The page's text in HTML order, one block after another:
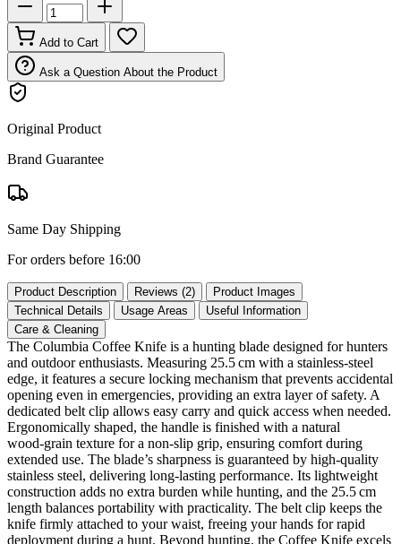
Add to Cart
Ask a Question About the Product
Original Product
Brand Guarantee
Same Day Shipping
For orders before 16:00
Product Description Reviews (2)
Product Images
Technical Details
Usage Areas
Useful Information
Care & Cleaning
The Columbia Coffee Knife is a hunting blade designed for hunters
and outdoor enthusiasts. Measuring 25.5 cm with a stainless‑steel
edge, it features a secure locking mechanism that prevents accidental
opening even in emergencies, providing an extra layer of safety. A
dedicated belt clip allows easy carry and quick access when needed.
Ergonomically shaped, the handle is finished with a natural
wood‑grain texture for a non‑slip grip, ensuring comfort during
extended use. The blade’s sharpness is guaranteed by high‑quality
stainless steel, delivering long‑lasting performance. Its lightweight
construction adds no extra burden while hunting, and the 25.5 cm
length balances portability with practicality. The belt clip keeps the
knife firmly attached to your waist, freeing your hands for rapid
deployment during a hunt. Beyond hunting, the Coffee Knife excels